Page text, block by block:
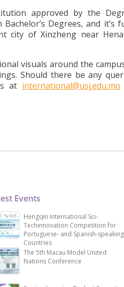
approved by the
Degrees, and it’s
city of Xinzheng near
visuals around the
Should there be any
at international@usj.edu.mo
Events
Hengqin International Sci-
Techinnovation Competition for
Portuguese- and Spanish-speaking
Countries
The 5th Macau Model United
Nations Conference